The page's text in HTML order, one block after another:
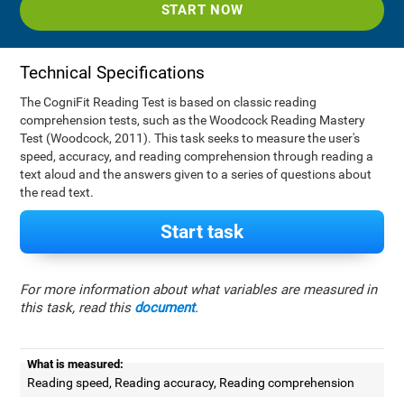
START NOW
Technical Specifications
The CogniFit Reading Test is based on classic reading
comprehension tests, such as the Woodcock Reading Mastery
Test (Woodcock, 2011). This task seeks to measure the user's
speed, accuracy, and reading comprehension through reading a
text aloud and the answers given to a series of questions about
the read text.
Start task
For more information about what variables are measured in
this task, read this document.
What is measured:
Reading speed, Reading accuracy, Reading comprehension